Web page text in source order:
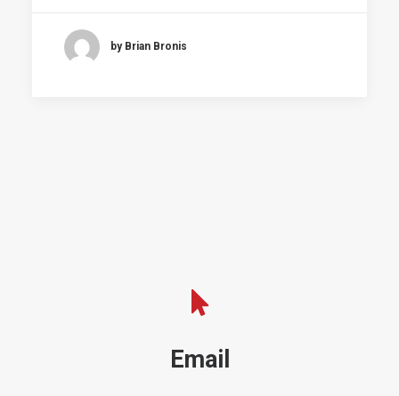
by Brian Bronis
Email